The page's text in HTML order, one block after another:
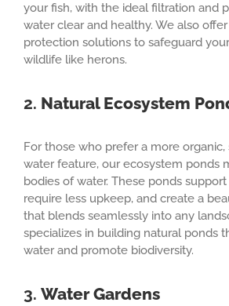
your fish, with the ideal filtration and
water clear and healthy. We also
protection solutions to safeguard
wildlife like herons.
2. Natural Ecosystem
For those who prefer a more
water feature, our ecosystem ponds
bodies of water. These ponds
require less upkeep, and create a
that blends seamlessly into any
specializes in building natural ponds
water and promote biodiversity.
3. Water Gardens